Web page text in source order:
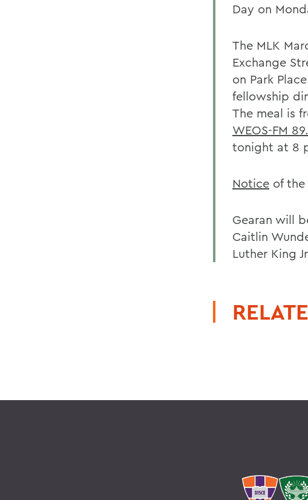
Day on
The MLK
Exchange
on Park
fellowship
The meal is
WEOS-FM
tonight at 8
Notice of the
Gearan will
Caitlin
Luther King